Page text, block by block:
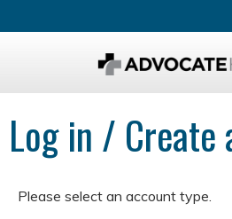
Log in / Create
Please select an account type.